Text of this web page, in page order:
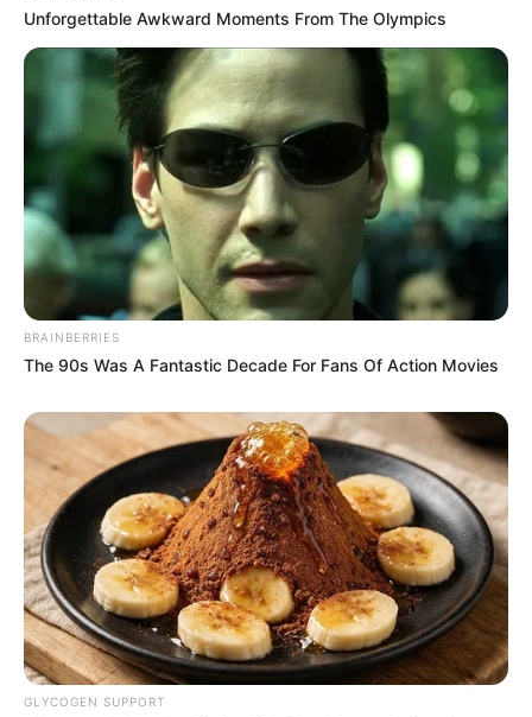
Unforgettable Awkward Moments From The Olympics
BRAINBERRIES
The 90s Was A Fantastic Decade For Fans Of Action Movies
GLYCOGEN SUPPORT